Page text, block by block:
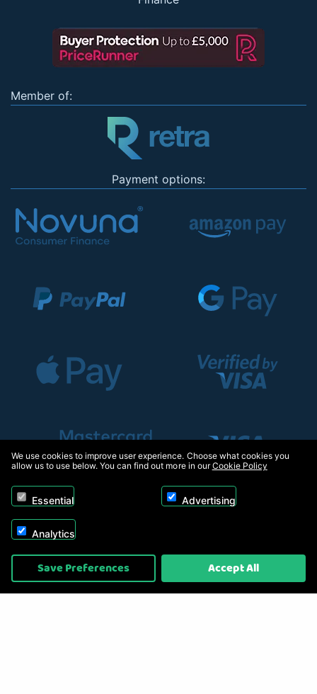
Member of:
Payment options:
Copyright © 2026, Appliance Electronics Ltd T/A RC Model Shop. Powered by
On2net (UK) Ltd
We use cookies to improve user experience. Choose what cookies you
allow us to use below. You can find out more in ourCookie Policy
Essential Advertising
Analytics
Save Preferences Accept All